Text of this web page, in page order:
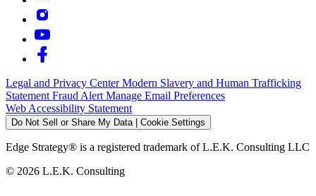
Legal and Privacy CenterModern Slavery and Human Trafficking
Statement Fraud Alert Manage Email Preferences
Web Accessibility Statement
Do Not Sell or Share My Data | Cookie Settings
Edge Strategy® is a registered trademark of L.E.K. Consulting LLC
© 2026 L.E.K. Consulting